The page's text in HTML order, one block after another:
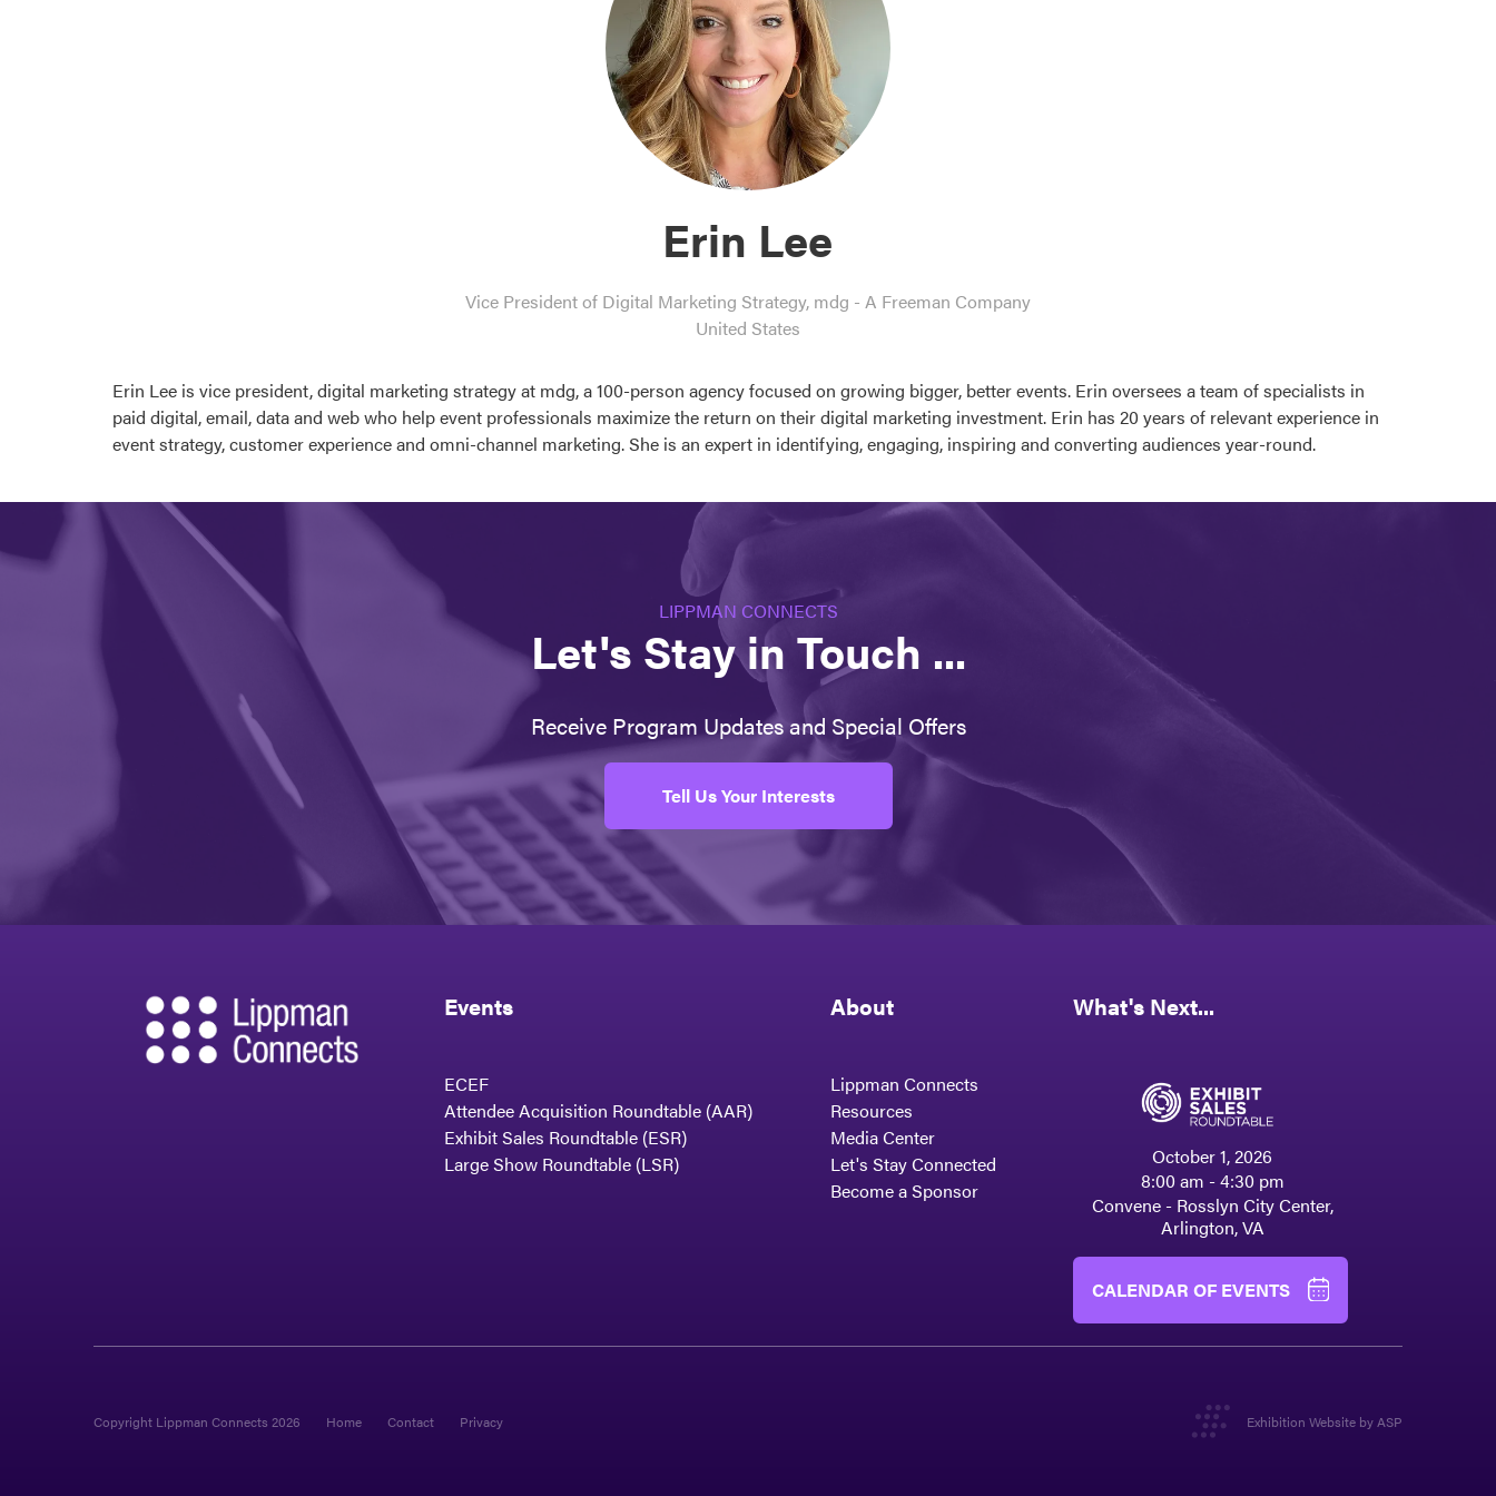
Erin Lee
Vice President of Digital Marketing Strategy, mdg - A Freeman Company
United States
Erin Lee is vice president, digital marketing strategy at mdg, a 100-person agency focused on growing bigger, better events. Erin oversees a team of specialists in
paid digital, email, data and web who help event professionals maximize the return on their digital marketing investment. Erin has 20 years of relevant experience in
event strategy, customer experience and omni-channel marketing. She is an expert in identifying, engaging, inspiring and converting audiences year-round.
LIPPMAN CONNECTS
Let's Stay in Touch ...
Receive Program Updates and Special Offers
Tell Us Your Interests
Events
ECEF
Attendee Acquisition Roundtable (AAR)
Exhibit Sales Roundtable (ESR)
Large Show Roundtable (LSR)
About
Lippman Connects
Resources
Media Center
Let's Stay Connected
Become a Sponsor
What's Next...
October 1, 2026
8:00 am - 4:30 pm
Convene - Rosslyn City Center,
Arlington, VA
CALENDAR OF EVENTS
Copyright Lippman Connects 2026 Home Contact Privacy Exhibition Website by ASP